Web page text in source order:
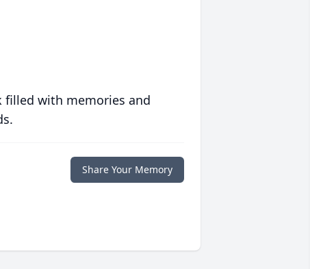
filled with memories and
Share Your Memory